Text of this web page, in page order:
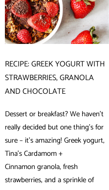
RECIPE: GREEK YOGURT WITH
STRAWBERRIES, GRANOLA
AND CHOCOLATE
Dessert or breakfast? We haven’t
really decided but one thing’s for
sure – it’s amazing! Greek yogurt,
Tina’s Cardamom +
Cinnamon granola, fresh
strawberries, and a sprinkle of